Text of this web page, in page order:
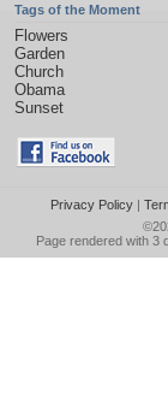
Tags of the Moment
Flowers
Garden
Church
Obama
Sunset
Privacy Policy|
Page rendered with 3